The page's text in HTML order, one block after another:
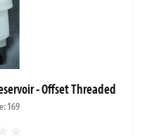
- Offset Threaded
169